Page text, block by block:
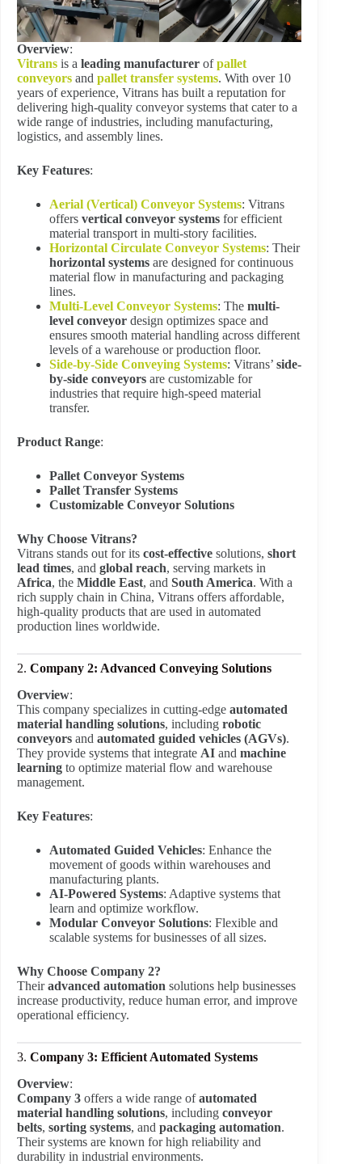
Overview:
Vitrans is a leading manufacturer ofpallet
conveyors and pallet transfer systems. With over 10
years of experience, Vitrans has built a reputation for
delivering high-quality conveyor systems that cater to a
wide range of industries, including manufacturing,
logistics, and assembly lines.
Key Features:
Aerial (Vertical) Conveyor Systems: Vitrans
offers vertical conveyor systems for efficient
material transport in multi-story facilities.
Horizontal Circulate Conveyor Systems: Their
horizontal systems are designed for continuous
material flow in manufacturing and packaging
lines.
Multi-Level Conveyor Systems: The multi-
level conveyor design optimizes space and
ensures smooth material handling across different
levels of a warehouse or production floor.
Side-by-Side Conveying Systems: Vitrans’ side-
by-side conveyors are customizable for
industries that require high-speed material
transfer.
Product Range:
Pallet Conveyor Systems
Pallet Transfer Systems
Customizable Conveyor Solutions
Why Choose Vitrans?
Vitrans stands out for its cost-effective solutions, short
lead times, and global reach, serving markets in
Africa, the Middle East, and South America. With a
rich supply chain in China, Vitrans offers affordable,
high-quality products that are used in automated
production lines worldwide.
2. Company 2: Advanced Conveying Solutions
Overview:
This company specializes in cutting-edge automated
material handling solutions, including robotic
conveyors and automated guided vehicles (AGVs).
They provide systems that integrate AI and machine
learning to optimize material flow and warehouse
management.
Key Features:
Automated Guided Vehicles: Enhance the
movement of goods within warehouses and
manufacturing plants.
AI-Powered Systems: Adaptive systems that
learn and optimize workflow.
Modular Conveyor Solutions: Flexible and
scalable systems for businesses of all sizes.
Why Choose Company 2?
Theiradvanced automation solutions help businesses
increase productivity, reduce human error, and improve
operational efficiency.
3. Company 3: Efficient Automated Systems
Overview:
Company 3 offers a wide range ofautomated
material handling solutions, including conveyor
belts, sorting systems, and packaging automation.
Their systems are known for high reliability and
durability in industrial environments.